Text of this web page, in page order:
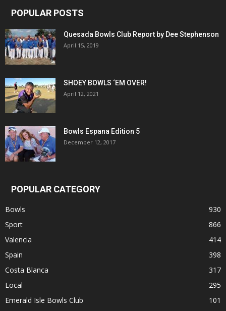
POPULAR POSTS
Quesada Bowls Club Report by Dee Stephenson
April 15, 2019
SHOEY BOWLS ‘EM OVER!
April 12, 2021
Bowls Espana Edition 5
December 12, 2017
POPULAR CATEGORY
Bowls
930
Sport
866
Valencia
414
Spain
398
Costa Blanca
317
Local
295
Emerald Isle Bowls Club
101